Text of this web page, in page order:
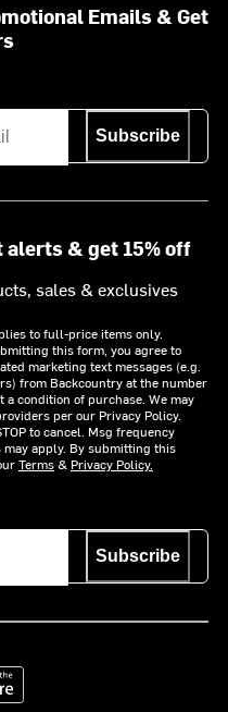
Emails & Get
Subscribe
& get 15% off
sales & exclusives
to full-price items only.
this form, you agree to
marketing text messages (e.g.
from Backcountry at the number
a condition of purchase. We may
per our Privacy Policy.
to cancel. Msg frequency
may apply. By submitting this
Terms& Privacy Policy.
Subscribe
App Store